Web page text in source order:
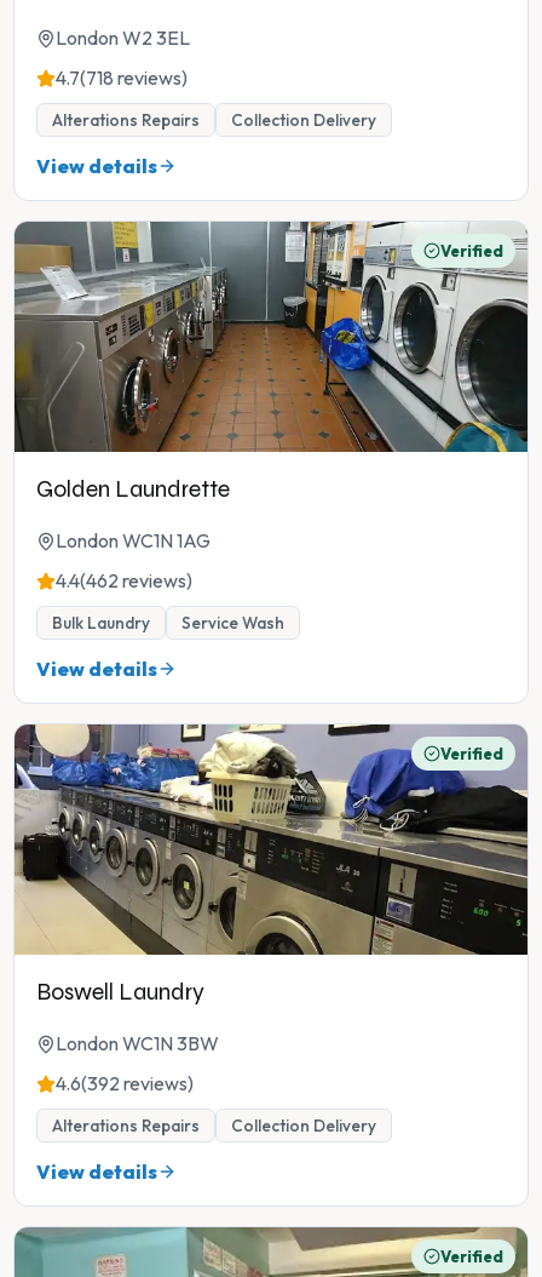
London W2 3EL
4.7(718 reviews)
Alterations Repairs Collection Delivery
View details
Verified
Golden Laundrette
London WC1N 1AG
4.4(462 reviews)
Bulk Laundry Service Wash
View details
Verified
Boswell Laundry
London WC1N 3BW
4.6(392 reviews)
Alterations Repairs Collection Delivery
View details
Verified